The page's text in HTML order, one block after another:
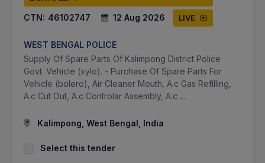
CTN: 46102747 12 Aug 2026 LIVE
WEST BENGAL POLICE
Supply Of Spare Parts Of Kalimpong District Police
Govt. Vehicle (xylo). - Purchase Of Spare Parts For
Vehicle (bolero), Air Cleaner Mouth, A.c Gas Refilling,
A.c Cut Out, A.c Controlar Assembly, A.c ...
Kalimpong, West Bengal, India
Select this tender